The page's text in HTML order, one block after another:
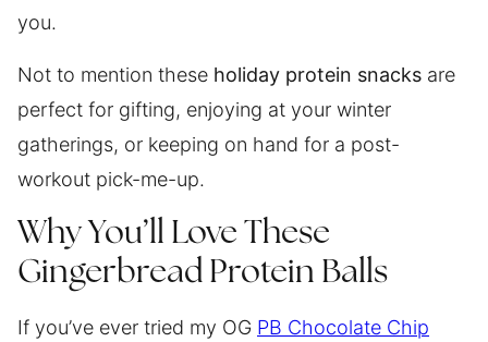
you.
Not to mention these holiday protein snacks are
perfect for gifting, enjoying at your winter
gatherings, or keeping on hand for a post-
workout pick-me-up.
Why You’ll Love These
Gingerbread Protein Balls
If you’ve ever tried my OG PB Chocolate Chip